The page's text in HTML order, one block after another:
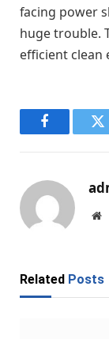
facing power
huge trouble.
efficient clean
Facebook
Related Posts